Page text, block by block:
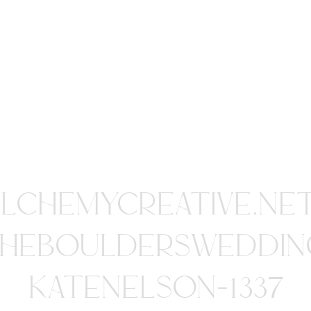
KATENELSON-1337